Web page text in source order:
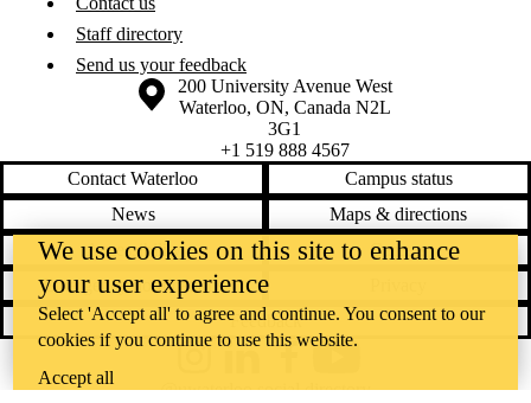
Staff directory
Send us your feedback
Information about the University of Waterloo
Campus map
200 University Avenue West
Waterloo, ON, Canada N2L
3G1
+1 519 888 4567
Contact Waterloo
Campus status
News
Maps & directions
Accessibility
Careers
Emergency notifications
Feedback
@uwaterloo social directory
We use cookies on this site to enhance
your user experience
Select 'Accept all' to agree and continue. You consent to our
cookies if you continue to use this website.
Accept all